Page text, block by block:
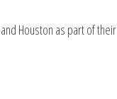
Houston as part of their